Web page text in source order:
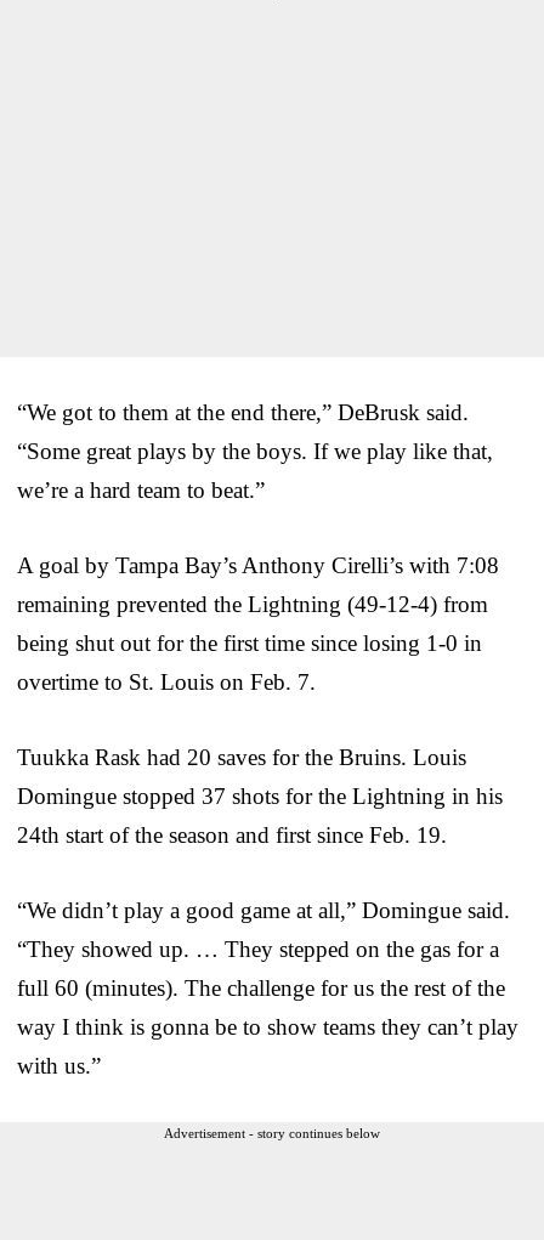
“We got to them at the end there,” DeBrusk said.
“Some great plays by the boys. If we play like that,
we’re a hard team to beat.”
A goal by Tampa Bay’s Anthony Cirelli’s with 7:08
remaining prevented the Lightning (49-12-4) from
being shut out for the first time since losing 1-0 in
overtime to St. Louis on Feb. 7.
Tuukka Rask had 20 saves for the Bruins. Louis
Domingue stopped 37 shots for the Lightning in his
24th start of the season and first since Feb. 19.
“We didn’t play a good game at all,” Domingue said.
“They showed up. … They stepped on the gas for a
full 60 (minutes). The challenge for us the rest of the
way I think is gonna be to show teams they can’t play
with us.”
Advertisement - story continues below